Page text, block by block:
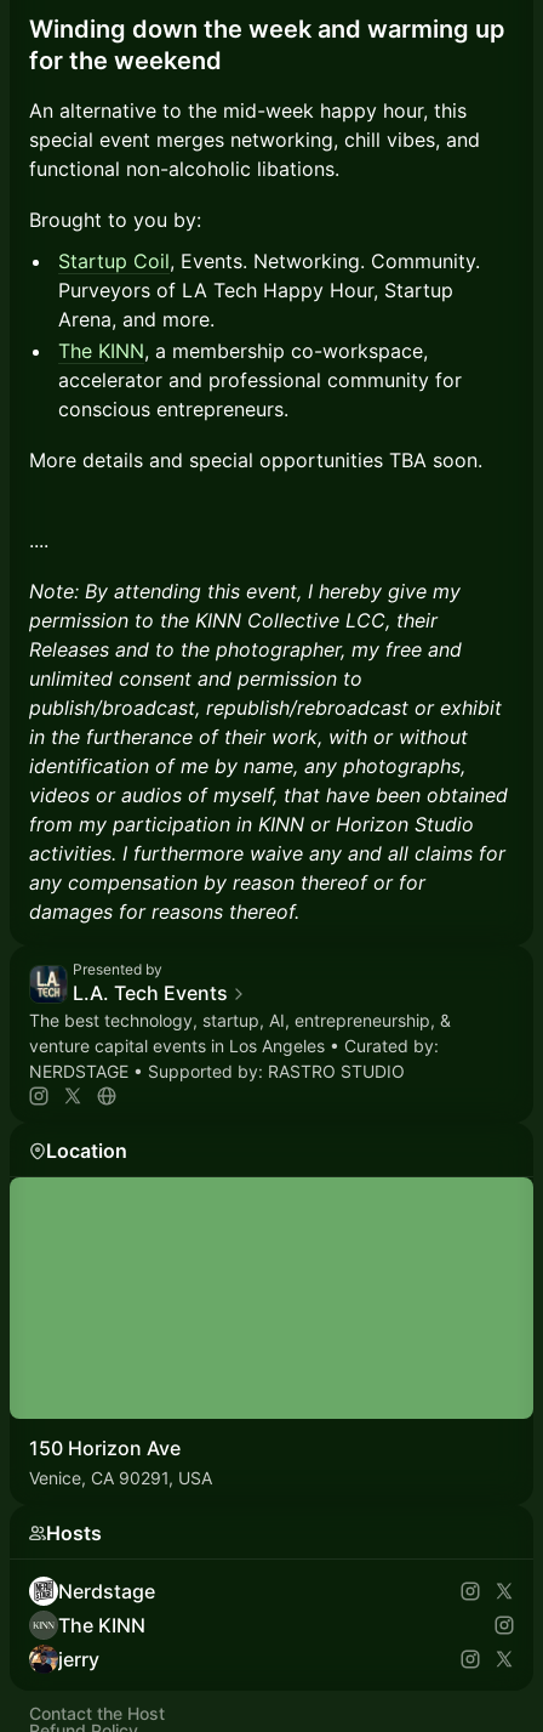
Winding down the week and warming up
for the weekend
An alternative to the mid-week happy hour, this
special event merges networking, chill vibes, and
functional non-alcoholic libations.
Brought to you by:
Startup Coil, Events. Networking. Community.
Purveyors of LA Tech Happy Hour, Startup
Arena, and more.
The KINN, a membership co-workspace,
accelerator and professional community for
conscious entrepreneurs.
More details and special opportunities TBA soon.
​​....
Note: By attending this event, I hereby give my
permission to the KINN Collective LCC, their
Releases and to the photographer, my free and
unlimited consent and permission to
publish/broadcast, republish/rebroadcast or exhibit
in the furtherance of their work, with or without
identification of me by name, any photographs,
videos or audios of myself, that have been obtained
from my participation in KINN or Horizon Studio
activities. I furthermore waive any and all claims for
any compensation by reason thereof or for
damages for reasons thereof.
Presented by
L.A. Tech Events
The best technology, startup, AI, entrepreneurship, &
venture capital events in Los Angeles • Curated by:
NERDSTAGE • Supported by: RASTRO STUDIO
Location
150 Horizon Ave
Venice, CA 90291, USA
Hosts
Nerdstage
The KINN
jerry
Contact the Host